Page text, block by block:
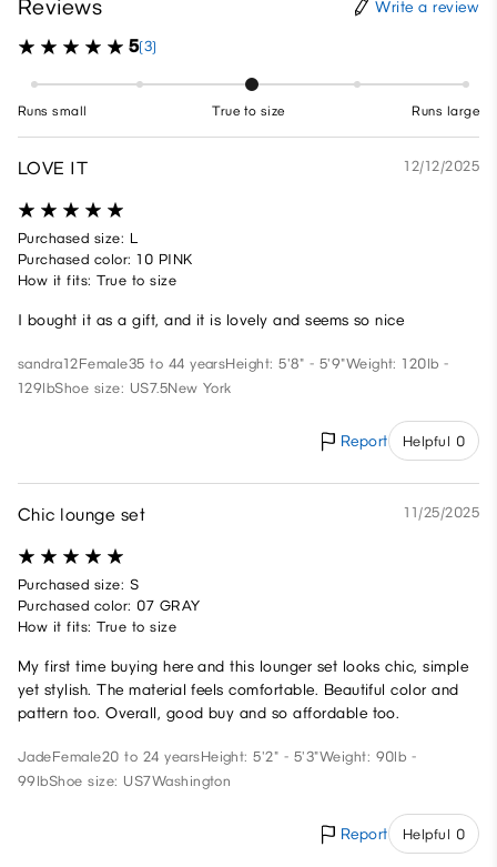
Reviews Write a review
5(3)
Runs small True to size Runs large
LOVE IT 12/12/2025
Purchased size: L
Purchased color: 10 PINK
How it fits: True to size
I bought it as a gift, and it is lovely and seems so nice
sandra12Female35 to 44 yearsHeight: 5'8" - 5'9"Weight: 120lb -
129lbShoe size: US7.5New York
Report Helpful 0
Chic lounge set 11/25/2025
Purchased size: S
Purchased color: 07 GRAY
How it fits: True to size
My first time buying here and this lounger set looks chic, simple
yet stylish. The material feels comfortable. Beautiful color and
pattern too. Overall, good buy and so affordable too.
JadeFemale20 to 24 yearsHeight: 5'2" - 5'3"Weight: 90lb -
99lbShoe size: US7Washington
Report Helpful 0